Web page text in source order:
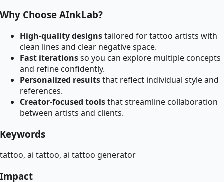
Why Choose AInkLab?
High-quality designstailored for tattoo artists with
clean lines and clear negative space.
Fast iterationsso you can explore multiple concepts
and refine confidently.
Personalized resultsthat reflect individual style and
references.
Creator-focused toolsthat streamline collaboration
between artists and clients.
Keywords
tattoo, ai tattoo, ai tattoo generator
Impact